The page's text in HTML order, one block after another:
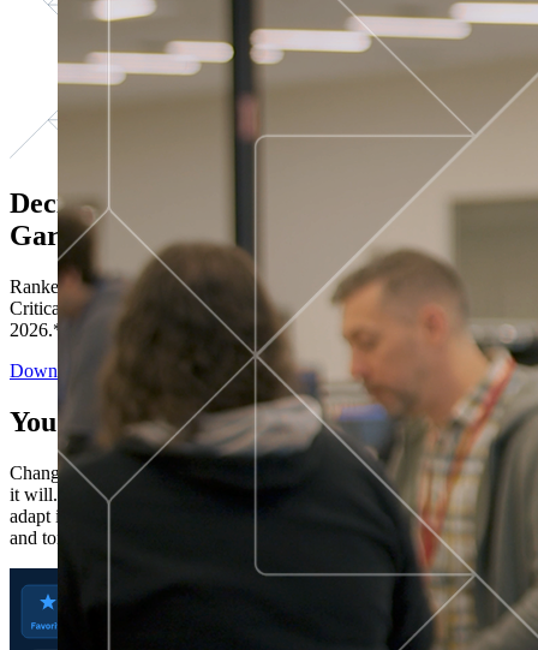
Decisions ranked # 1 in Stewardship in
Gartner®
Ranked in the top five across all four evaluated use cases Gartner®
Critical Capabilities for Decision Intelligence Platforms report
2026.*
Download the Report
You’ve got “next.”
Change is constant. You never know what's coming next. Only that
it will. Set your business apart with the control and flexibility to
adapt in real time, ensuring you're ready for both today's demands
and tomorrow's opportunities—without rebuilding your systems.